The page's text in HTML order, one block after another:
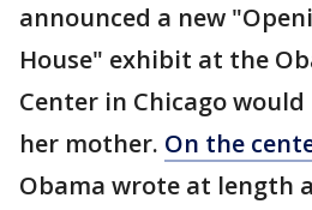
announced a new
House" exhibit at the
Center in Chicago
her mother. On the
Obama wrote at length